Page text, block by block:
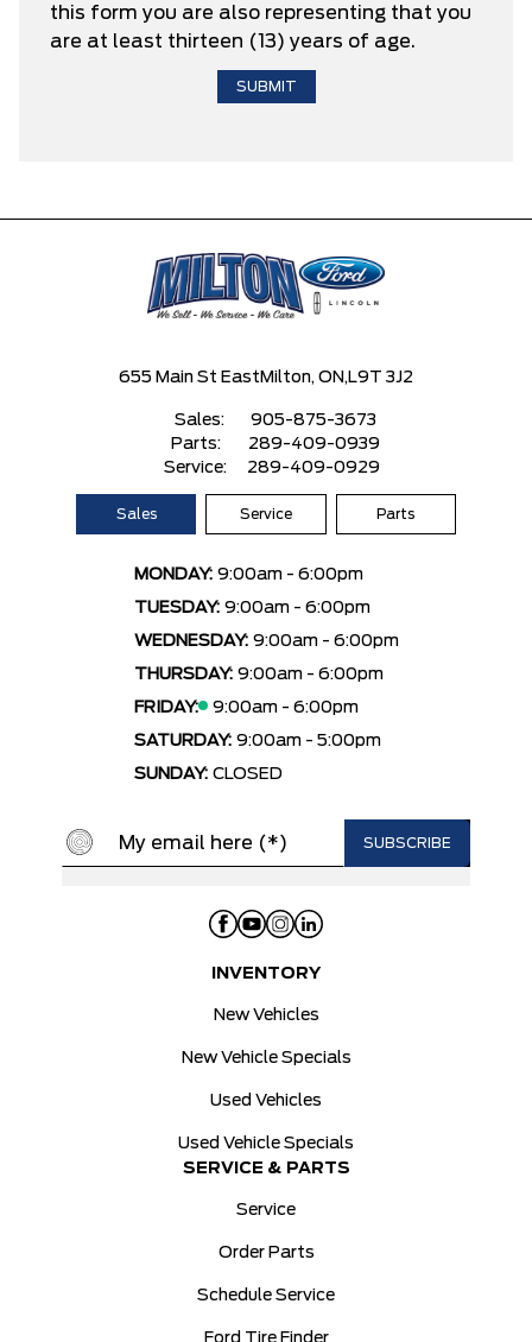
this form you are also representing that you
are at least thirteen (13) years of age.
655 Main St East Milton, ON, L9T 3J2
Sales:
905-875-3673
Parts:
289-409-0939
Service:
289-409-0929
Sales Service Parts
MONDAY: 9:00am - 6:00pm
TUESDAY: 9:00am - 6:00pm
WEDNESDAY: 9:00am - 6:00pm
THURSDAY: 9:00am - 6:00pm
FRIDAY:
9:00am - 6:00pm
SATURDAY: 9:00am - 5:00pm
SUNDAY: CLOSED
INVENTORY
New Vehicles
New Vehicle Specials
Used Vehicles
Used Vehicle Specials
SERVICE & PARTS
Service
Order Parts
Schedule Service
Ford Tire Finder